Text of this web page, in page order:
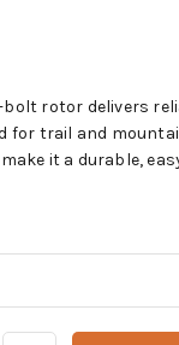
bolt rotor delivers
for trail and
it a durable,